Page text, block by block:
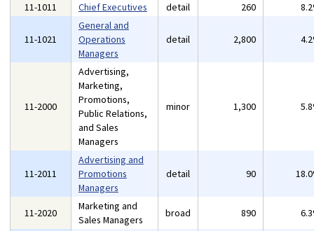
11-1011
Chief Executives detail 260
11-1021
General and
Operations
Managers
detail 2,800
11-2000
Advertising,
Marketing,
Promotions,
Public Relations,
and Sales
Managers
minor 1,300
11-2011
Advertising and
Promotions
Managers
detail 90
11-2020
Marketing and
Sales Managers
broad 890